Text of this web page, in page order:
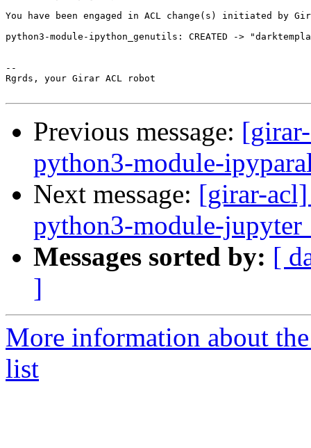
You have been engaged in ACL change(s) initiated by
python3-module-ipython_genutils: CREATED ->
--
Rgrds, your Girar ACL robot
Previous message:
python3-module-
Next message: [girar-acl]
python3-module-
Messages sorted by: [
]
More information about
list